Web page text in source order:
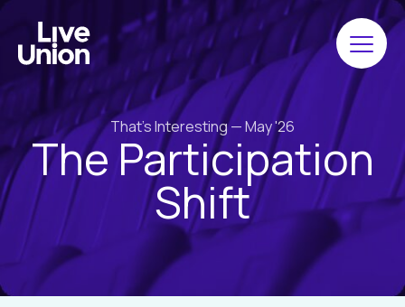
That's Interesting — May '26
The Participation
Shift